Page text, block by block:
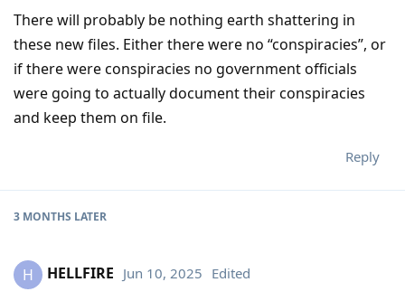
There will probably be nothing earth shattering in
these new files. Either there were no “conspiracies”, or
if there were conspiracies no government officials
were going to actually document their conspiracies
and keep them on file.
Reply
3 MONTHS LATER
H HELLFIRE Jun 10, 2025 Edited